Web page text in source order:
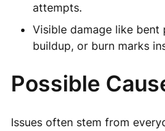
attempts.
Visible damage like bent
buildup, or burn marks
Possible
Issues often stem from